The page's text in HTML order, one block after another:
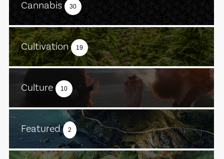
Cannabis 30
Cultivation 19
Culture 10
Featured 2